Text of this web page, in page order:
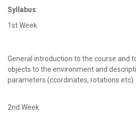
Syllabus:
1st Week
General introduction to the course and
objects to the environment and
parameters (ccordinates, rotations etc).
2nd Week